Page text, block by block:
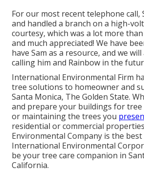
For our most recent telephone call,
and handled a branch on a high-
courtesy, which was a lot more
and much appreciated! We have
have Sam as a resource, and we
calling him and Rainbow in the
International Environmental Firm
tree solutions to homeowner and
Santa Monica, The Golden State.
and prepare your buildings for tree
or maintaining the trees you
residential or commercial
Environmental Company is the
International Environmental
be your tree care companion in
California.